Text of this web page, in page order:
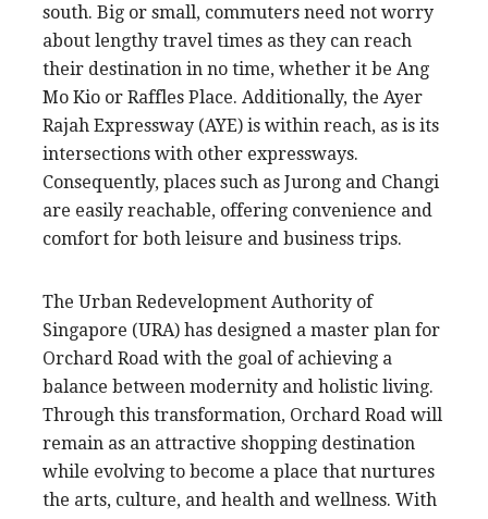
south. Big or small, commuters need not worry
about lengthy travel times as they can reach
their destination in no time, whether it be Ang
Mo Kio or Raffles Place. Additionally, the Ayer
Rajah Expressway (AYE) is within reach, as is its
intersections with other expressways.
Consequently, places such as Jurong and Changi
are easily reachable, offering convenience and
comfort for both leisure and business trips.
The Urban Redevelopment Authority of
Singapore (URA) has designed a master plan for
Orchard Road with the goal of achieving a
balance between modernity and holistic living.
Through this transformation, Orchard Road will
remain as an attractive shopping destination
while evolving to become a place that nurtures
the arts, culture, and health and wellness. With